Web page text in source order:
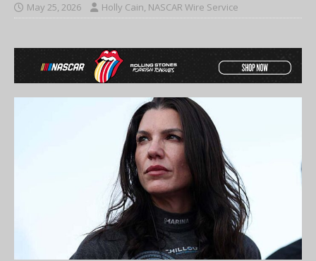
May 25, 2026 Holly Cain, NASCAR Wire Service